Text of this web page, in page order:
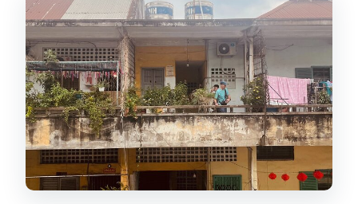
tour?
How much does the tour cost?
How many dishes are included?
Does the tour include pickup?
Is bottled water and restroom access
included?
What group size should I expect?